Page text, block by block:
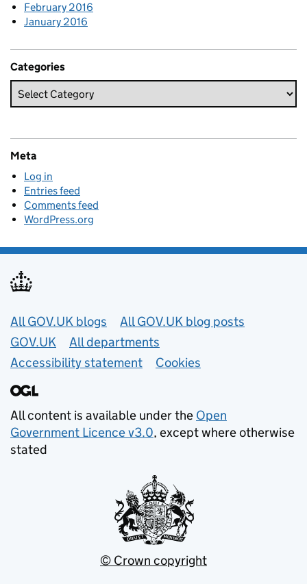
February 2016
January 2016
Categories
Meta
Log in
Entries feed
Comments feed
WordPress.org
Useful links
All GOV.UK blogs
All GOV.UK blog posts
GOV.UK
All departments
Accessibility statement
Cookies
All content is available under the Open
Government Licence v3.0, except where otherwise
stated
© Crown copyright